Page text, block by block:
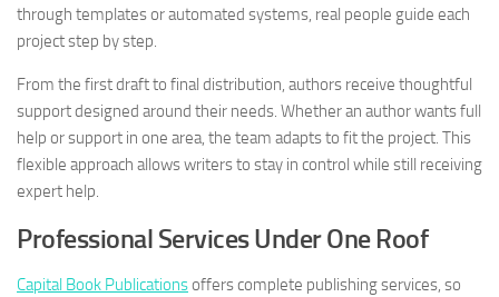
through templates or automated systems, real people guide each
project step by step.
From the first draft to final distribution, authors receive thoughtful
support designed around their needs. Whether an author wants full
help or support in one area, the team adapts to fit the project. This
flexible approach allows writers to stay in control while still receiving
expert help.
Professional Services Under One Roof
Capital Book Publicationsoffers complete publishing services, so